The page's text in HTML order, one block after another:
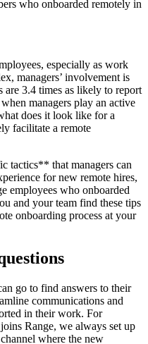
who onboarded remotely in
especially as work
managers’ involvement is
are 3.4 times as likely to report
managers play an active
does it look like for a
facilitate a remote
tactics** that managers can
for new remote hires,
employees who onboarded
and your team find these tips
onboarding process at your
go to find answers to their
communications and
in their work. For
Range, we always set up
where the new